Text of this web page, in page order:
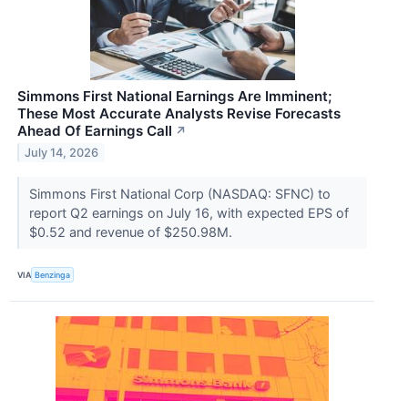
Simmons First National Earnings Are Imminent;
These Most Accurate Analysts Revise Forecasts
Ahead Of Earnings Call ↗
July 14, 2026
Simmons First National Corp (NASDAQ: SFNC) to
report Q2 earnings on July 16, with expected EPS of
$0.52 and revenue of $250.98M.
VIA Benzinga